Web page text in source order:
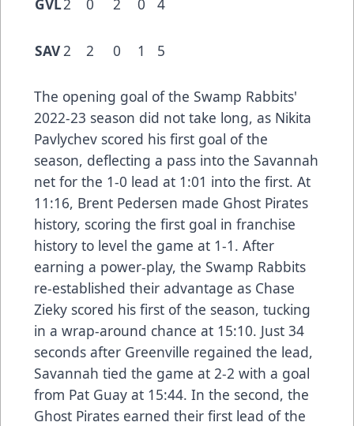
SAV 2 2 0 1 5
The opening goal of the Swamp Rabbits'
2022-23 season did not take long, as Nikita
Pavlychev scored his first goal of the
season, deflecting a pass into the Savannah
net for the 1-0 lead at 1:01 into the first. At
11:16, Brent Pedersen made Ghost Pirates
history, scoring the first goal in franchise
history to level the game at 1-1. After
earning a power-play, the Swamp Rabbits
re-established their advantage as Chase
Zieky scored his first of the season, tucking
in a wrap-around chance at 15:10. Just 34
seconds after Greenville regained the lead,
Savannah tied the game at 2-2 with a goal
from Pat Guay at 15:44. In the second, the
Ghost Pirates earned their first lead of the